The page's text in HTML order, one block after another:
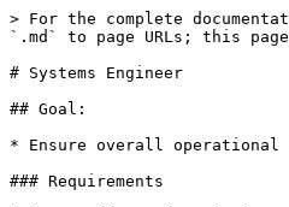
> For the complete
`.md` to page URLs; this
# Systems Engineer
## Goal:
* Ensure overall operational
### Requirements